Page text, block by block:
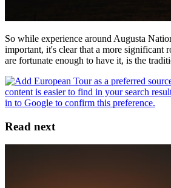
So while experience around Augusta
important, it's clear that a more significant
are fortunate enough to have it, is the
Read next